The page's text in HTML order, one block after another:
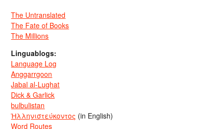
The Untranslated
The Fate of Books
The Millions
Linguablogs:
Language Log
Anggarrgoon
Jabal al-Lughat
Dick & Garlick
bulbulistan
Ἡλληνιστεύκοντος (in English)
Word Routes